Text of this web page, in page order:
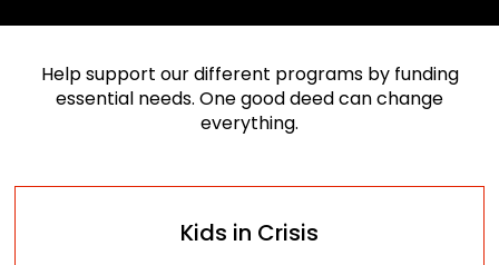
Help support our different programs by funding
essential needs. One good deed can change
everything.
Kids in Crisis